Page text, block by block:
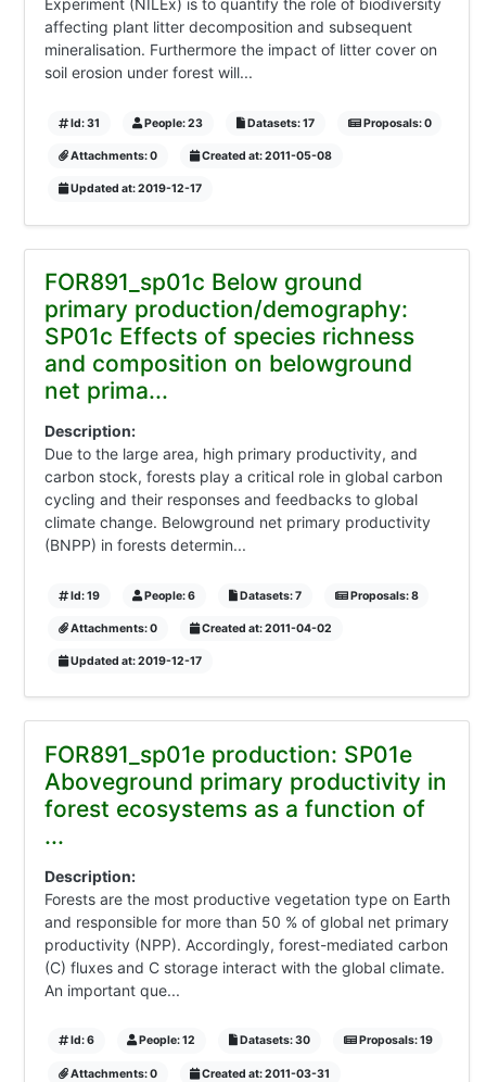
Experiment (NILEx) is to quantify the role of biodiversity
affecting plant litter decomposition and subsequent
mineralisation. Furthermore the impact of litter cover on
soil erosion under forest will...
Id: 31 People: 23 Datasets: 17 Proposals: 0
Attachments: 0 Created at: 2011-05-08
Updated at: 2019-12-17
FOR891_sp01c Below ground
primary production/demography:
SP01c Effects of species richness
and composition on belowground
net prima...
Description:
Due to the large area, high primary productivity, and
carbon stock, forests play a critical role in global carbon
cycling and their responses and feedbacks to global
climate change. Belowground net primary productivity
(BNPP) in forests determin...
Id: 19 People: 6 Datasets: 7 Proposals: 8
Attachments: 0 Created at: 2011-04-02
Updated at: 2019-12-17
FOR891_sp01e production: SP01e
Aboveground primary productivity in
forest ecosystems as a function of
...
Description:
Forests are the most productive vegetation type on Earth
and responsible for more than 50 % of global net primary
productivity (NPP). Accordingly, forest-mediated carbon
(C) fluxes and C storage interact with the global climate.
An important que...
Id: 6 People: 12 Datasets: 30 Proposals: 19
Attachments: 0 Created at: 2011-03-31